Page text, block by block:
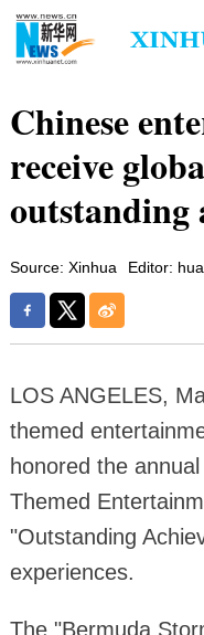
Chinese
receive
outstanding
Source: Xinhua Editor:
LOS ANGELES,
themed
honored the
Themed
"Outstanding
experiences.
The "Bermuda